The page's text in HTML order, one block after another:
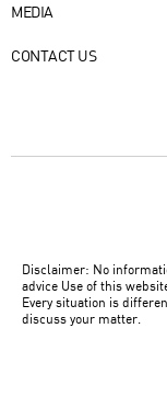
CLIENTS
MEDIA
Disclaimer: No